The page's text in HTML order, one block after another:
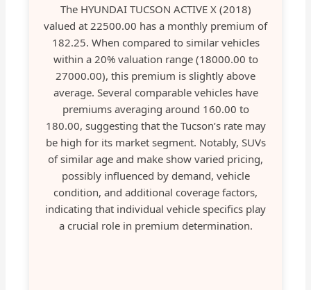
The HYUNDAI TUCSON ACTIVE X (2018)
valued at 22500.00 has a monthly premium of
182.25. When compared to similar vehicles
within a 20% valuation range (18000.00 to
27000.00), this premium is slightly above
average. Several comparable vehicles have
premiums averaging around 160.00 to
180.00, suggesting that the Tucson’s rate may
be high for its market segment. Notably, SUVs
of similar age and make show varied pricing,
possibly influenced by demand, vehicle
condition, and additional coverage factors,
indicating that individual vehicle specifics play
a crucial role in premium determination.